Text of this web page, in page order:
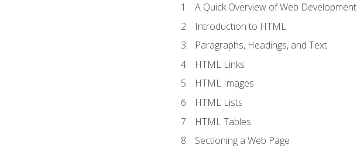
A Quick Overview of Web Development
Introduction to HTML
Paragraphs, Headings, and Text
HTML Links
HTML Images
HTML Lists
HTML Tables
Sectioning a Web Page